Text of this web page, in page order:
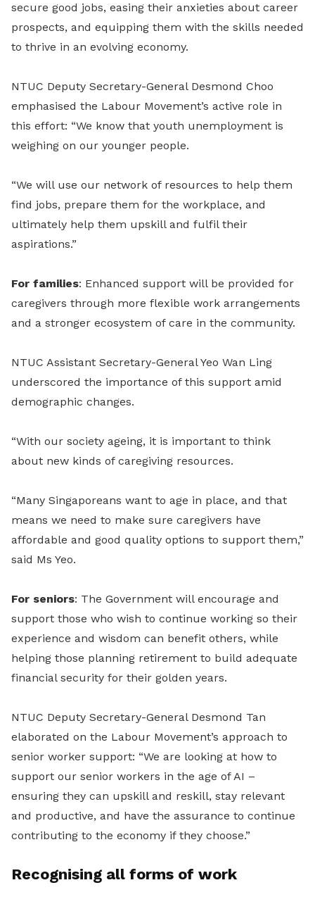
secure good jobs, easing their anxieties about career
prospects, and equipping them with the skills needed
to thrive in an evolving economy.
NTUC Deputy Secretary-General Desmond Choo
emphasised the Labour Movement’s active role in
this effort: “We know that youth unemployment is
weighing on our younger people.
“We will use our network of resources to help them
find jobs, prepare them for the workplace, and
ultimately help them upskill and fulfil their
aspirations.”
For families: Enhanced support will be provided for
caregivers through more flexible work arrangements
and a stronger ecosystem of care in the community.
NTUC Assistant Secretary-General Yeo Wan Ling
underscored the importance of this support amid
demographic changes.
“With our society ageing, it is important to think
about new kinds of caregiving resources.
“Many Singaporeans want to age in place, and that
means we need to make sure caregivers have
affordable and good quality options to support them,”
said Ms Yeo.
For seniors: The Government will encourage and
support those who wish to continue working so their
experience and wisdom can benefit others, while
helping those planning retirement to build adequate
financial security for their golden years.
NTUC Deputy Secretary-General Desmond Tan
elaborated on the Labour Movement’s approach to
senior worker support: “We are looking at how to
support our senior workers in the age of AI –
ensuring they can upskill and reskill, stay relevant
and productive, and have the assurance to continue
contributing to the economy if they choose.”
Recognising all forms of work